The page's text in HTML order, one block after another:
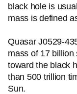
black hole is
mass is defined
Quasar J0529-
mass of 17 billion
toward the black
than 500 trillion
Sun.